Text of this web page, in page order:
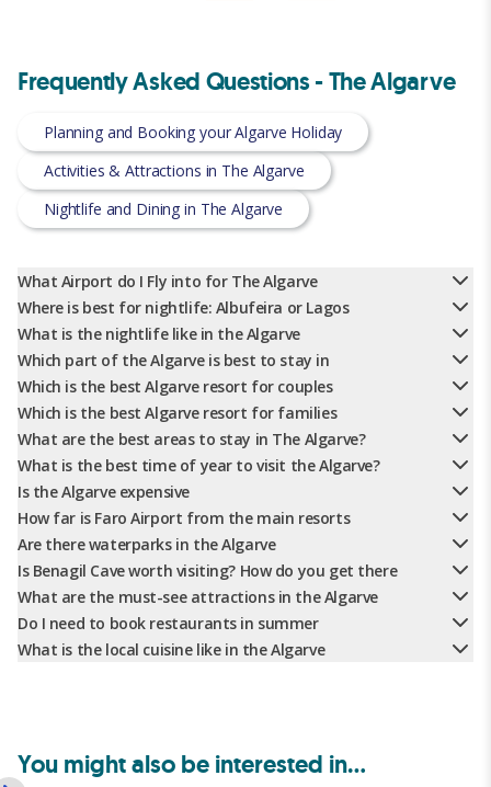
Frequently Asked Questions - The Algarve
Planning and Booking your Algarve Holiday
Activities & Attractions in The Algarve
Nightlife and Dining in The Algarve
What Airport do I Fly into for The Algarve
Where is best for nightlife: Albufeira or Lagos
What is the nightlife like in the Algarve
Which part of the Algarve is best to stay in
Which is the best Algarve resort for couples
Which is the best Algarve resort for families
What are the best areas to stay in The Algarve?
What is the best time of year to visit the Algarve?
Is the Algarve expensive
How far is Faro Airport from the main resorts
Are there waterparks in the Algarve
Is Benagil Cave worth visiting? How do you get there
What are the must-see attractions in the Algarve
Do I need to book restaurants in summer
What is the local cuisine like in the Algarve
You might also be interested in...